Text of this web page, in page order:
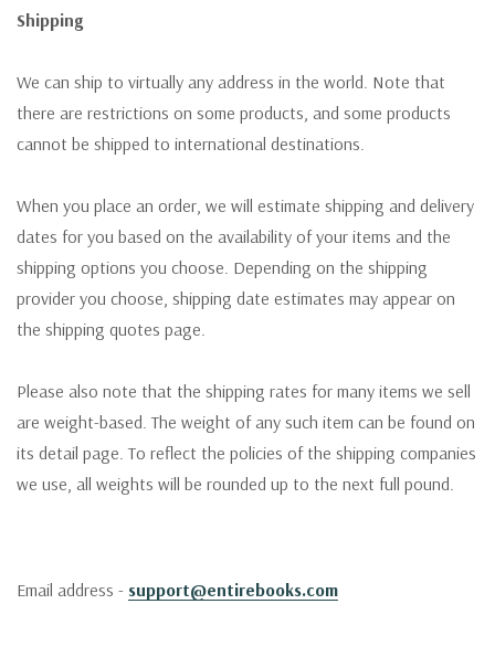
Shipping
We can ship to virtually any address in the world. Note that
there are restrictions on some products, and some products
cannot be shipped to international destinations.
When you place an order, we will estimate shipping and delivery
dates for you based on the availability of your items and the
shipping options you choose. Depending on the shipping
provider you choose, shipping date estimates may appear on
the shipping quotes page.
Please also note that the shipping rates for many items we sell
are weight-based. The weight of any such item can be found on
its detail page. To reflect the policies of the shipping companies
we use, all weights will be rounded up to the next full pound.
Email address - support@entirebooks.com